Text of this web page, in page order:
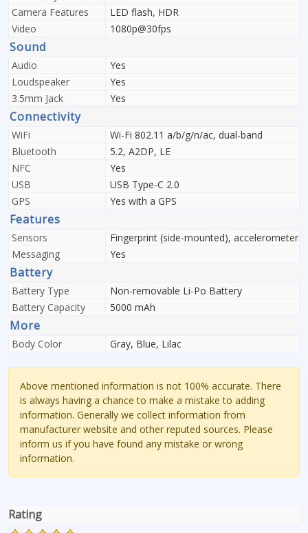
Camera Features
LED flash, HDR
Video
1080p@30fps
Sound
Audio
Yes
Loudspeaker
Yes
3.5mm Jack
Yes
Connectivity
WiFi
Wi-Fi 802.11 a/b/g/n/ac, dual-band
Bluetooth
5.2, A2DP, LE
NFC
Yes
USB
USB Type-C 2.0
GPS
Yes with a GPS
Features
Sensors
Fingerprint (side-mounted), accelerometer
Messaging
Yes
Battery
Battery Type
Non-removable Li-Po Battery
Battery Capacity
5000 mAh
More
Body Color Gray, Blue, Lilac
Above mentioned information is not 100% accurate. There
is always having a chance to make a mistake to adding
information. Generally we collect information from
manufacturer website and other reputed sources. Please
inform us if you have found any mistake or wrong
information.
Rating